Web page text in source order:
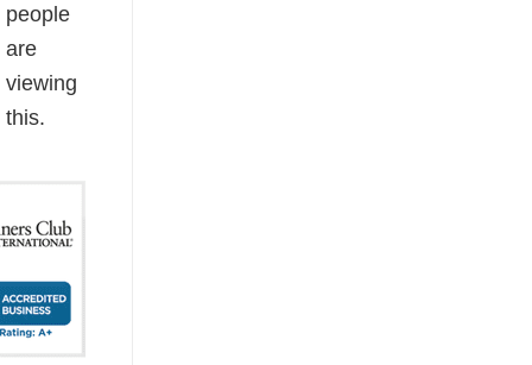
people
are
viewing
this.